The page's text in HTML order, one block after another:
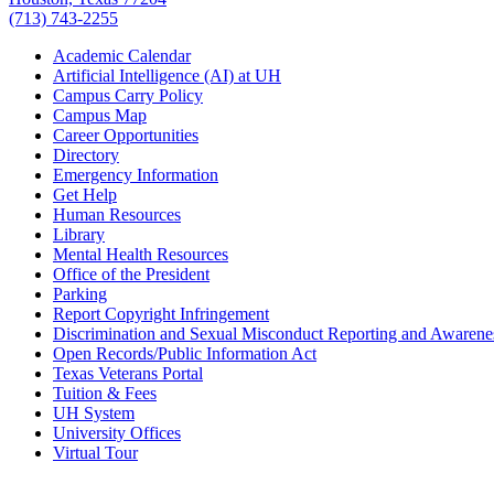
(713) 743-2255
Academic Calendar
Artificial Intelligence (AI) at UH
Campus Carry Policy
Campus Map
Career Opportunities
Directory
Emergency Information
Get Help
Human Resources
Library
Mental Health Resources
Office of the President
Parking
Report Copyright Infringement
Discrimination and Sexual Misconduct Reporting and
Open Records/Public Information Act
Texas Veterans Portal
Tuition & Fees
UH System
University Offices
Virtual Tour